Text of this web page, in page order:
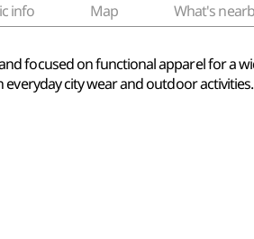
info Map What's
focused on functional apparel for a
city wear and outdoor activities.